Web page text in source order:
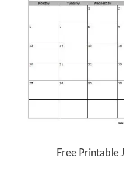
Free Printable